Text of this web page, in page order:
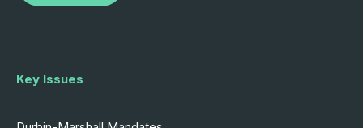
Key Issues